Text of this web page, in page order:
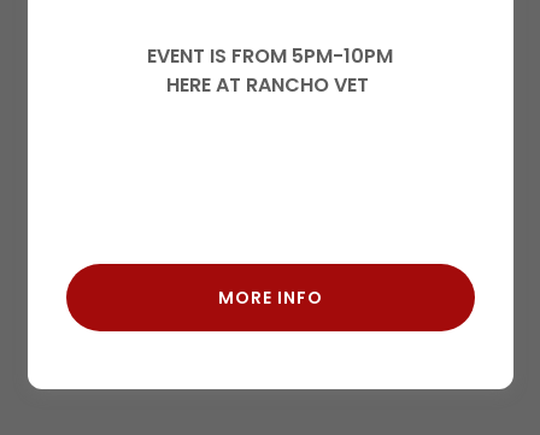
Reset password
EVENT IS FROM 5PM-10PM
HERE AT RANCHO VET
MORE INFO